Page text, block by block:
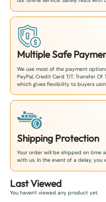
Multiple Safe
We use most of the payment
PayPal, Credit Card T/T. Transfer
which gives flexibility to buyers
Shipping Protection
Your order will be shipped on time
with us. In the event of a delay,
Last Viewed
You haven't viewed any product yet.